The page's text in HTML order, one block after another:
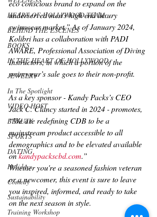
HEART OF HOLLYWOOD TEAM
BEHIND THE ESCENES
BOOKS
IN THE HEART OF HOLLYWOOD
JEWELRY
In The Spotlight
VIDEO HOST
BEAUTY
SPORTS
DATING
Holidays
Comedy
Sustainability
Training Workshop
eco conscious brand to expand on the
underserved men’s high end luxury
swimwear market.” As of January 2024,
Kolibri has a collaboration with PADI
AWARE, Professional Association of Diving
Instructors, in which a portion of the
swimwear’s sale goes to their non-profit.
As a key sponsor - Kandy Packs’s CEO
Jack C. Clancy started in 2024 - promotes,
“We are redefining CDB to be a
mainstream product accessible to all
demographics and to be elevated available
on kandypackscbd.com.”
Whether you're a seasoned fashion veteran
or a newcomer, this event is sure to leave
you inspired, informed, and ready to take
on the next season in style.